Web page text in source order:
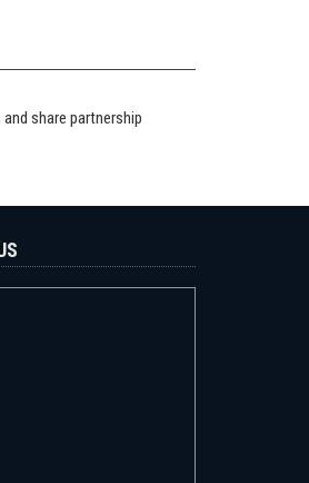
share partnership